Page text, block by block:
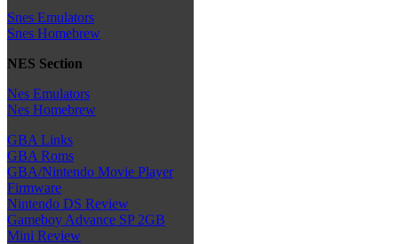
Snes Emulators
Snes Homebrew
NES Section
Nes Emulators
Nes Homebrew
GBA Links
GBA Roms
GBA/Nintendo Movie Player
Firmware
Nintendo DS Review
Gameboy Advance SP 2GB
Mini Review